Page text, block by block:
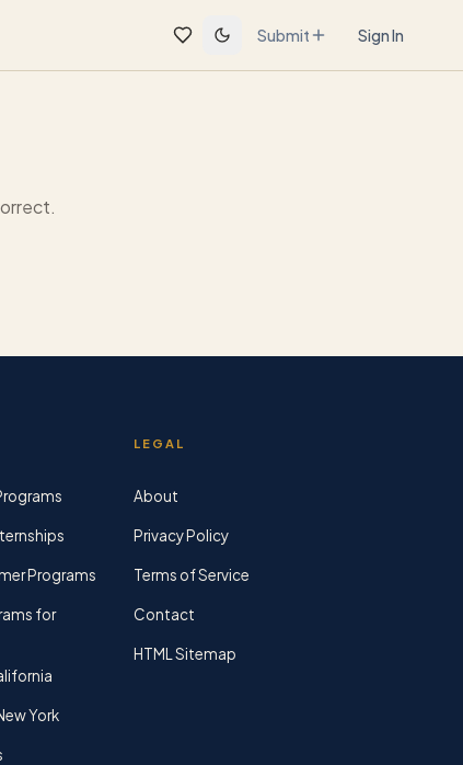
Submit Sign In
Programs
for
York
LEGAL
About
Privacy Policy
Terms of Service
Contact
HTML Sitemap